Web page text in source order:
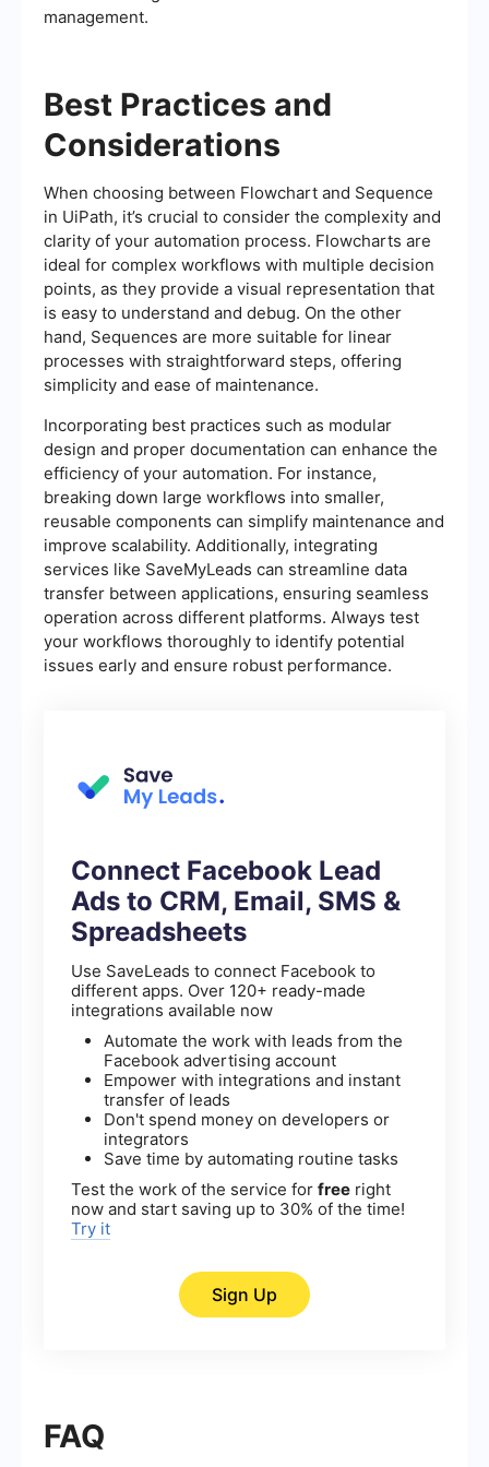
management.
Best Practices and
Considerations
When choosing between Flowchart and Sequence
in UiPath, it’s crucial to consider the complexity and
clarity of your automation process. Flowcharts are
ideal for complex workflows with multiple decision
points, as they provide a visual representation that
is easy to understand and debug. On the other
hand, Sequences are more suitable for linear
processes with straightforward steps, offering
simplicity and ease of maintenance.
Incorporating best practices such as modular
design and proper documentation can enhance the
efficiency of your automation. For instance,
breaking down large workflows into smaller,
reusable components can simplify maintenance and
improve scalability. Additionally, integrating
services like SaveMyLeads can streamline data
transfer between applications, ensuring seamless
operation across different platforms. Always test
your workflows thoroughly to identify potential
issues early and ensure robust performance.
Connect Facebook Lead
Ads to CRM, Email, SMS &
Spreadsheets
Use SaveLeads to connect Facebook to
different apps. Over 120+ ready-made
integrations available now
Automate the work with leads from the
Facebook advertising account
Empower with integrations and instant
transfer of leads
Don't spend money on developers or
integrators
Save time by automating routine tasks
Test the work of the service for free right
now and start saving up to 30% of the time!
Try it
Sign Up
FAQ